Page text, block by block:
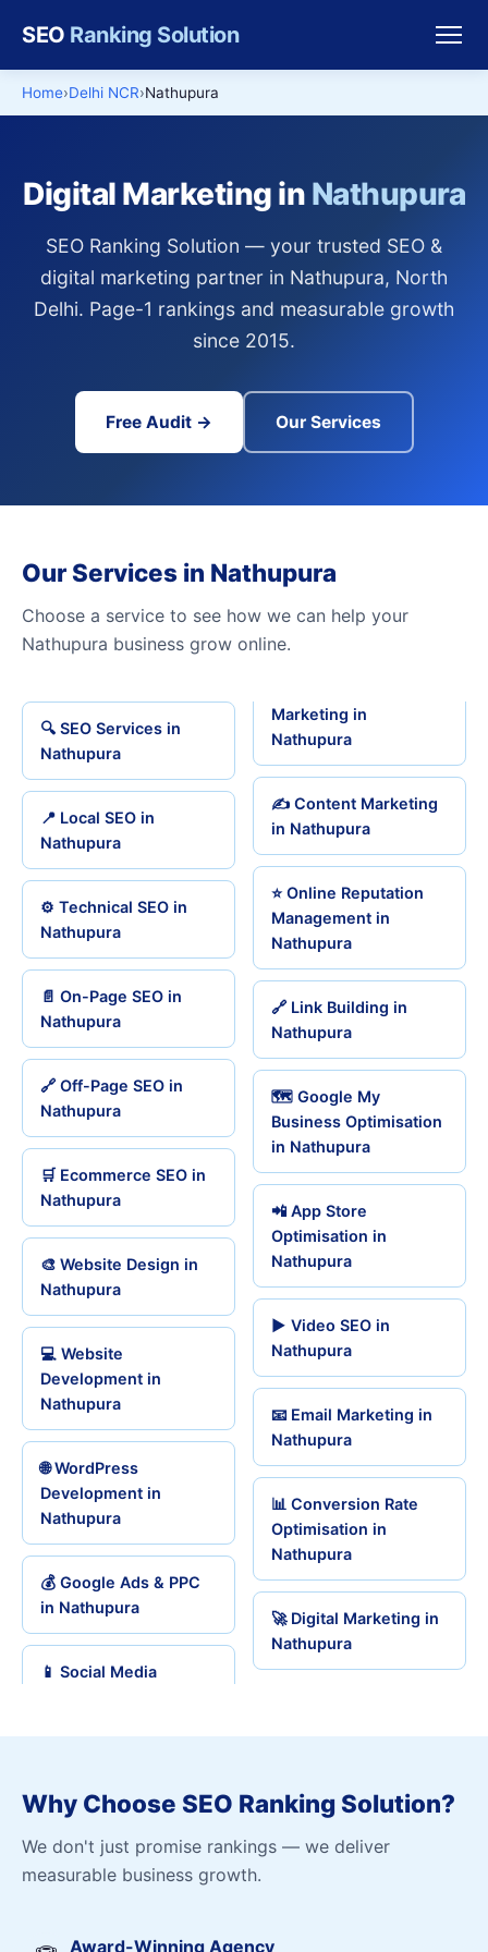
SEO Ranking Solution
Home Delhi NCR Nathupura
Digital Marketing in Nathupura
SEO Ranking Solution — your trusted SEO &
digital marketing partner in Nathupura, North
Delhi. Page-1 rankings and measurable growth
since 2015.
Free Audit → Our Services
Our Services in Nathupura
Choose a service to see how we can help your
Nathupura business grow online.
🔍 SEO Services in
Nathupura
📍 Local SEO in
Nathupura
⚙️ Technical SEO in
Nathupura
📄 On-Page SEO in
Nathupura
🔗 Off-Page SEO in
Nathupura
🛒 Ecommerce SEO in
Nathupura
🎨 Website Design in
Nathupura
💻 Website
Development in
Nathupura
🌐 WordPress
Development in
Nathupura
💰 Google Ads & PPC
in Nathupura
📱 Social Media
Marketing in
Nathupura
✍️ Content Marketing
in Nathupura
⭐ Online Reputation
Management in
Nathupura
🔗 Link Building in
Nathupura
🗺️ Google My
Business Optimisation
in Nathupura
📲 App Store
Optimisation in
Nathupura
▶️ Video SEO in
Nathupura
📧 Email Marketing in
Nathupura
📊 Conversion Rate
Optimisation in
Nathupura
🚀 Digital Marketing in
Nathupura
Why Choose SEO Ranking Solution?
We don't just promise rankings — we deliver
measurable business growth.
Award-Winning Agency